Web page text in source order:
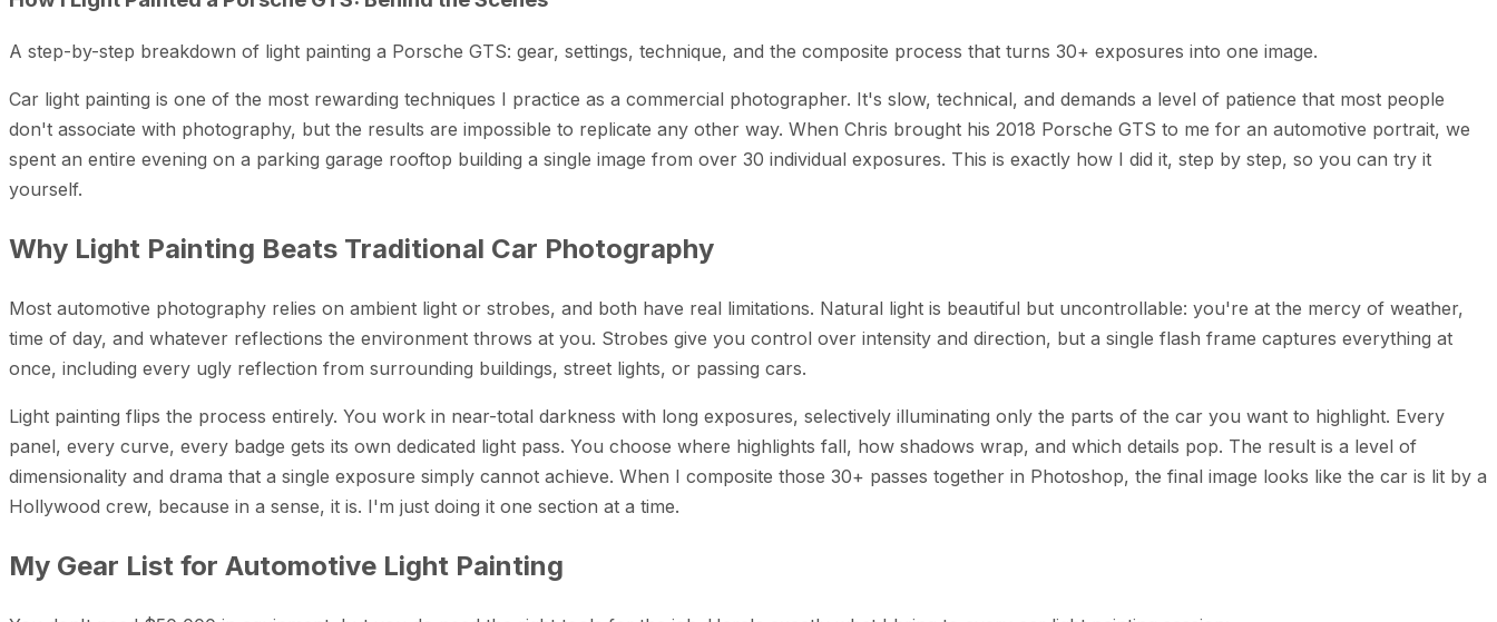
A step-by-step breakdown of light painting a Porsche GTS: gear, settings, technique, and the composite process that turns 30+ exposures into one image.
Car light painting is one of the most rewarding techniques I practice as a commercial photographer. It's slow, technical, and demands a level of patience that most people
don't associate with photography, but the results are impossible to replicate any other way. When Chris brought his 2018 Porsche GTS to me for an automotive portrait, we
spent an entire evening on a parking garage rooftop building a single image from over 30 individual exposures. This is exactly how I did it, step by step, so you can try it
yourself.
Why Light Painting Beats Traditional Car Photography
Most automotive photography relies on ambient light or strobes, and both have real limitations. Natural light is beautiful but uncontrollable: you're at the mercy of weather,
time of day, and whatever reflections the environment throws at you. Strobes give you control over intensity and direction, but a single flash frame captures everything at
once, including every ugly reflection from surrounding buildings, street lights, or passing cars.
Light painting flips the process entirely. You work in near-total darkness with long exposures, selectively illuminating only the parts of the car you want to highlight. Every
panel, every curve, every badge gets its own dedicated light pass. You choose where highlights fall, how shadows wrap, and which details pop. The result is a level of
dimensionality and drama that a single exposure simply cannot achieve. When I composite those 30+ passes together in Photoshop, the final image looks like the car is lit by a
Hollywood crew, because in a sense, it is. I'm just doing it one section at a time.
My Gear List for Automotive Light Painting